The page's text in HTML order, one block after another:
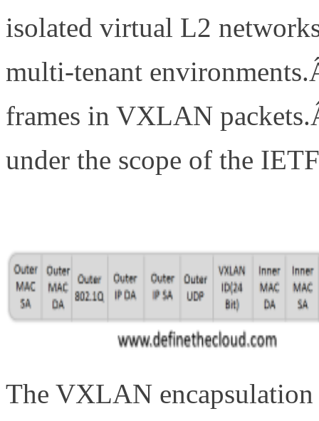
isolated virtual L2
multi-tenant
frames in VXLAN
under the scope of the
The VXLAN encapsulation